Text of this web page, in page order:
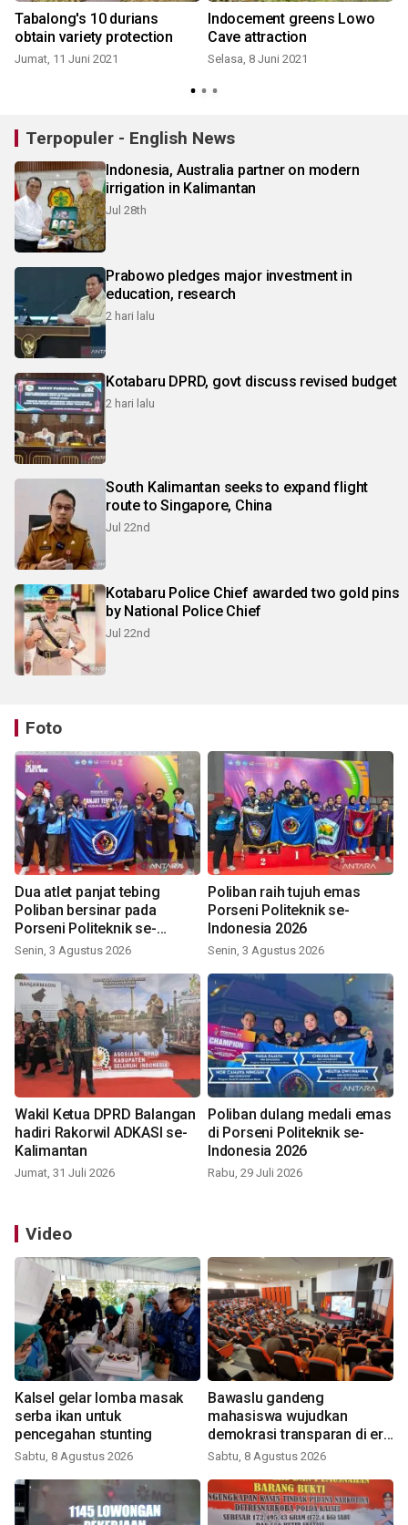
Tabalong's 10 durians
obtain variety protection
Jumat, 11 Juni 2021
Indocement greens Lowo
Cave attraction
Selasa, 8 Juni 2021
Terpopuler - English News
Indonesia, Australia partner on modern
irrigation in Kalimantan
Jul 28th
Prabowo pledges major investment in
education, research
2 hari lalu
Kotabaru DPRD, govt discuss revised budget
2 hari lalu
South Kalimantan seeks to expand flight
route to Singapore, China
Jul 22nd
Kotabaru Police Chief awarded two gold pins
by National Police Chief
Jul 22nd
Foto
Dua atlet panjat tebing
Poliban bersinar pada
Porseni Politeknik se-
Indonesia 2026
Senin, 3 Agustus 2026
Poliban raih tujuh emas
Porseni Politeknik se-
Indonesia 2026
Senin, 3 Agustus 2026
Wakil Ketua DPRD Balangan
hadiri Rakorwil ADKASI se-
Kalimantan
Jumat, 31 Juli 2026
Poliban dulang medali emas
di Porseni Politeknik se-
Indonesia 2026
Rabu, 29 Juli 2026
Video
Kalsel gelar lomba masak
serba ikan untuk
pencegahan stunting
Sabtu, 8 Agustus 2026
Bawaslu gandeng
mahasiswa wujudkan
demokrasi transparan di era
digital
Sabtu, 8 Agustus 2026